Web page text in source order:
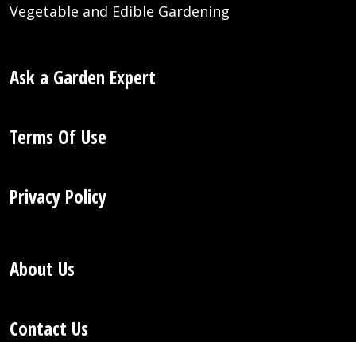
Vegetable and Edible Gardening
Ask a Garden Expert
Terms Of Use
Privacy Policy
About Us
Contact Us